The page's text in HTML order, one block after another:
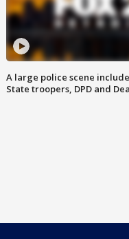
A large police scene
State troopers, DPD and